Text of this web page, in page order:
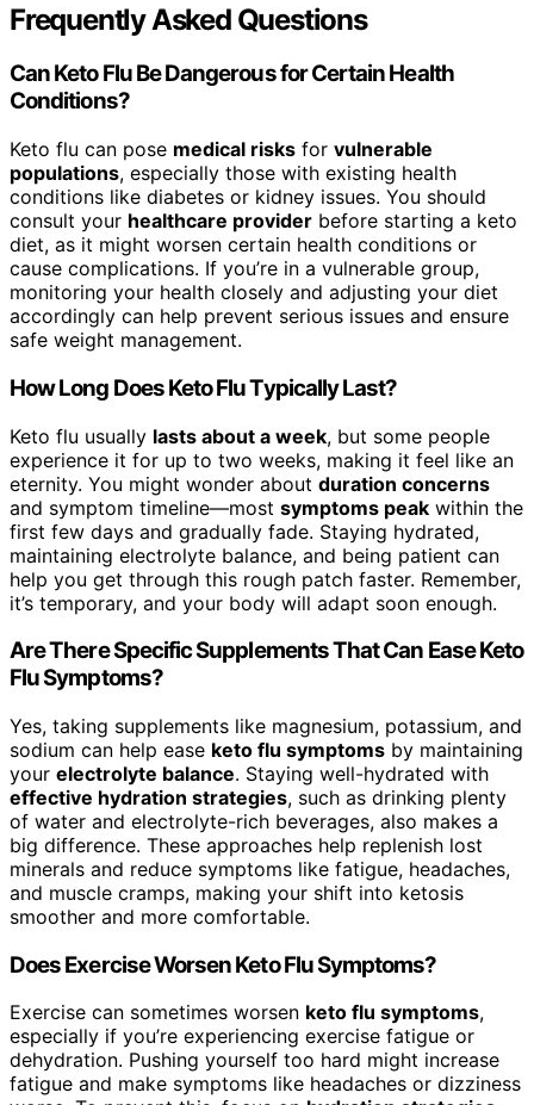
Frequently Asked Questions
Can Keto Flu Be Dangerous for Certain Health
Conditions?
Keto flu can pose medical risks for vulnerable
populations, especially those with existing health
conditions like diabetes or kidney issues. You should
consult your healthcare provider before starting a keto
diet, as it might worsen certain health conditions or
cause complications. If you’re in a vulnerable group,
monitoring your health closely and adjusting your diet
accordingly can help prevent serious issues and ensure
safe weight management.
How Long Does Keto Flu Typically Last?
Keto flu usually lasts about a week, but some people
experience it for up to two weeks, making it feel like an
eternity. You might wonder about duration concerns
and symptom timeline—most symptoms peak within the
first few days and gradually fade. Staying hydrated,
maintaining electrolyte balance, and being patient can
help you get through this rough patch faster. Remember,
it’s temporary, and your body will adapt soon enough.
Are There Specific Supplements That Can Ease Keto
Flu Symptoms?
Yes, taking supplements like magnesium, potassium, and
sodium can help ease keto flu symptoms by maintaining
your electrolyte balance. Staying well-hydrated with
effective hydration strategies, such as drinking plenty
of water and electrolyte-rich beverages, also makes a
big difference. These approaches help replenish lost
minerals and reduce symptoms like fatigue, headaches,
and muscle cramps, making your shift into ketosis
smoother and more comfortable.
Does Exercise Worsen Keto Flu Symptoms?
Exercise can sometimes worsen keto flu symptoms,
especially if you’re experiencing exercise fatigue or
dehydration. Pushing yourself too hard might increase
fatigue and make symptoms like headaches or dizziness